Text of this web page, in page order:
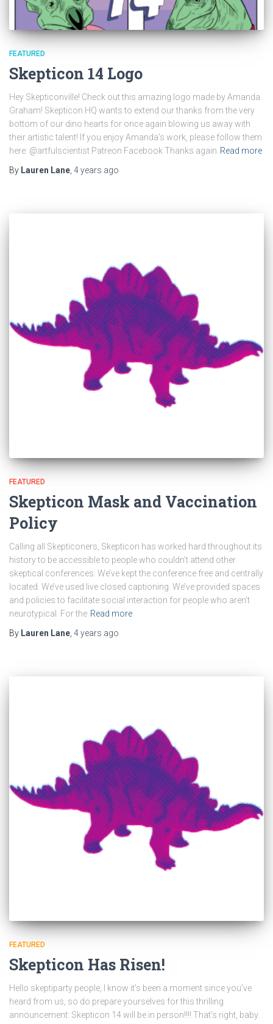
FEATURED
Skepticon 14 Logo
Hey Skepticonville! Check out this amazing logo made by Amanda
Graham! Skepticon HQ wants to extend our thanks from the very
bottom of our dino hearts for once again blowing us away with
their artistic talent! If you enjoy Amanda’s work, please follow them
here: @artfulscientist Patreon Facebook Thanks again Read more
By Lauren Lane 4 years ago
FEATURED
Skepticon Mask and Vaccination
Policy
Calling all Skepticoners, Skepticon has worked hard throughout its
history to be accessible to people who couldn’t attend other
skeptical conferences. We’ve kept the conference free and centrally
located. We’ve used live closed captioning. We’ve provided spaces
and policies to facilitate social interaction for people who aren’t
neurotypical. For the Read more
By Lauren Lane 4 years ago
FEATURED
Skepticon Has Risen!
Hello skeptiparty people, I know it’s been a moment since you’ve
heard from us, so do prepare yourselves for this thrilling
announcement: Skepticon 14 will be in person!!!! That’s right, baby.